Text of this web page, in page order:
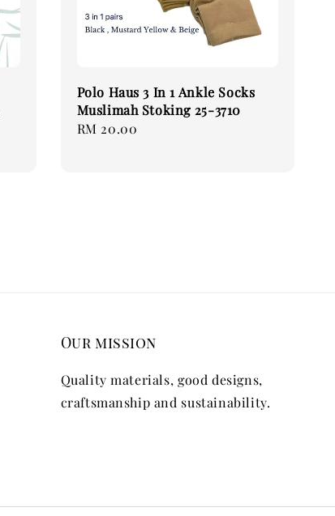
Polo Haus 3 In 1 Ankle Socks
Muslimah Stoking 25-3710
Regular
RM 20.00
Our mission
Quality materials, good designs,
craftsmanship and sustainability.